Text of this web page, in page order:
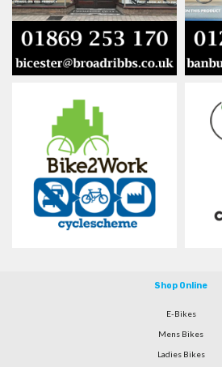
Shop Online
E-Bikes
Mens Bikes
Ladies Bikes